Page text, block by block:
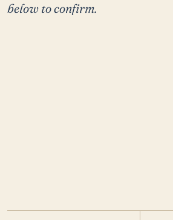
below to confirm.